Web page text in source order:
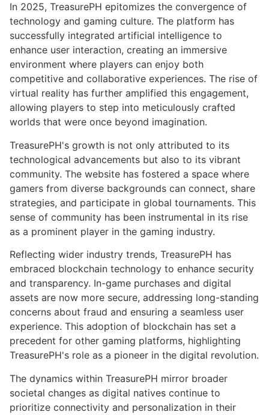
In 2025, TreasurePH epitomizes the convergence of
technology and gaming culture. The platform has
successfully integrated artificial intelligence to
enhance user interaction, creating an immersive
environment where players can enjoy both
competitive and collaborative experiences. The rise of
virtual reality has further amplified this engagement,
allowing players to step into meticulously crafted
worlds that were once beyond imagination.
TreasurePH's growth is not only attributed to its
technological advancements but also to its vibrant
community. The website has fostered a space where
gamers from diverse backgrounds can connect, share
strategies, and participate in global tournaments. This
sense of community has been instrumental in its rise
as a prominent player in the gaming industry.
Reflecting wider industry trends, TreasurePH has
embraced blockchain technology to enhance security
and transparency. In-game purchases and digital
assets are now more secure, addressing long-standing
concerns about fraud and ensuring a seamless user
experience. This adoption of blockchain has set a
precedent for other gaming platforms, highlighting
TreasurePH's role as a pioneer in the digital revolution.
The dynamics within TreasurePH mirror broader
societal changes as digital natives continue to
prioritize connectivity and personalization in their